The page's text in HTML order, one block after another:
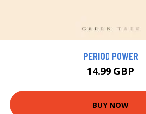
PERIOD POWER
14.99 GBP
BUY NOW